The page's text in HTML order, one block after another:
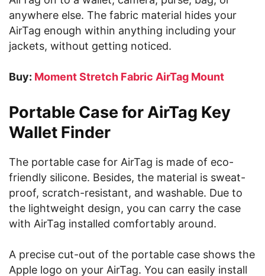
anywhere else. The fabric material hides your
AirTag enough within anything including your
jackets, without getting noticed.
Buy: Moment Stretch Fabric AirTag Mount
Portable Case for AirTag Key
Wallet Finder
The portable case for AirTag is made of eco-
friendly silicone. Besides, the material is sweat-
proof, scratch-resistant, and washable. Due to
the lightweight design, you can carry the case
with AirTag installed comfortably around.
A precise cut-out of the portable case shows the
Apple logo on your AirTag. You can easily install